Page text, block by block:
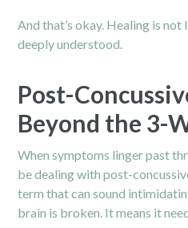
And that’s okay. Healing is not
deeply understood.
Post-
Beyond the 3-
When symptoms linger past
be dealing with post-
term that can sound
brain is broken. It means it